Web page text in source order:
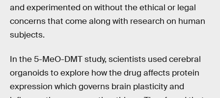
and experimented on without the ethical or legal
concerns that come along with research on human
subjects.
In the 5-MeO-DMT study, scientists used cerebral
organoids to explore how the drug affects protein
expression which governs brain plasticity and